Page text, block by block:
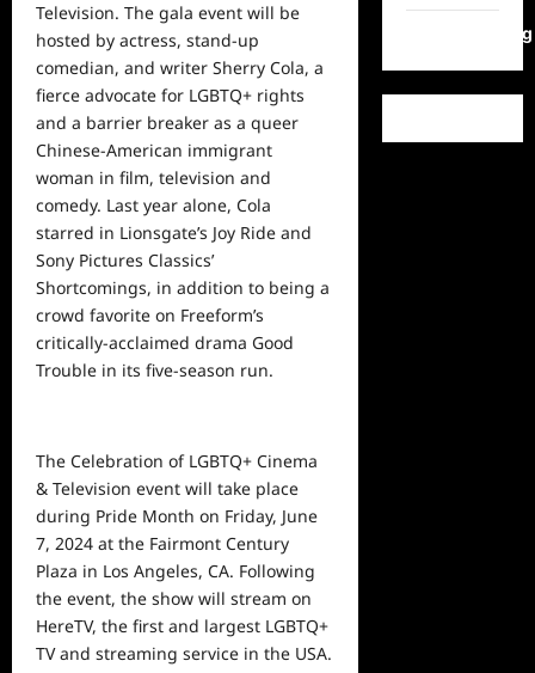
Television. The gala event will be
hosted by actress, stand-up
comedian, and writer Sherry Cola, a
fierce advocate for LGBTQ+ rights
and a barrier breaker as a queer
Chinese-American immigrant
woman in film, television and
comedy. Last year alone, Cola
starred in Lionsgate’s Joy Ride and
Sony Pictures Classics’
Shortcomings, in addition to being a
crowd favorite on Freeform’s
critically-acclaimed drama Good
Trouble in its five-season run.
The Celebration of LGBTQ+ Cinema
& Television event will take place
during Pride Month on Friday, June
7, 2024 at the Fairmont Century
Plaza in Los Angeles, CA. Following
the event, the show will stream on
HereTV, the first and largest LGBTQ+
TV and streaming service in the USA.
WordPress.org